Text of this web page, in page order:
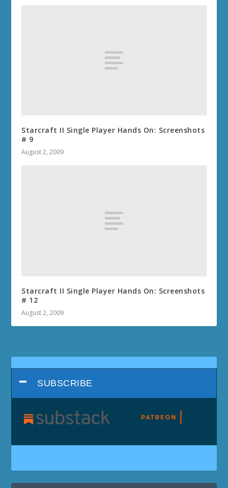
Starcraft II Single Player Hands On: Screenshots
# 9
August 2, 2009
Starcraft II Single Player Hands On: Screenshots
# 12
August 2, 2009
SUBSCRIBE